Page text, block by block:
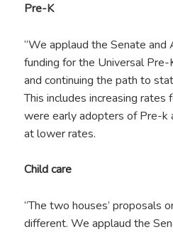
Pre-K
“We applaud the Senate and
funding for the Universal
and continuing the path to
This includes increasing
were early adopters of Pre-k
at lower rates.
Child care
“The two houses’ proposals
different. We applaud the